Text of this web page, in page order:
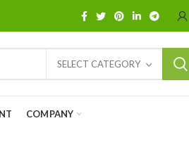
SELECT CATEGORY
COMPANY